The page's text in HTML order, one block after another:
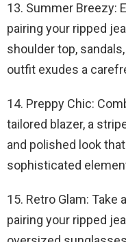
13. Summer Breezy:
pairing your ripped
shoulder top,
outfit exudes a
14. Preppy Chic:
tailored blazer, a
and polished look
sophisticated
15. Retro Glam: Take
pairing your ripped